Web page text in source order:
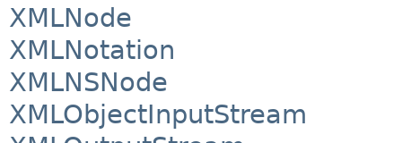
XMLNode
XMLNotation
XMLNSNode
XMLObjectInputStream